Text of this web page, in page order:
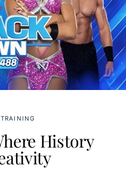
History